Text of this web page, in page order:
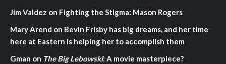
Jim Valdez on Fighting the Stigma: Mason Rogers
Mary Arend on Bevin Frisby has big dreams, and her time
here at Eastern is helping her to accomplish them
Gman on The Big Lebowski: A movie masterpiece?